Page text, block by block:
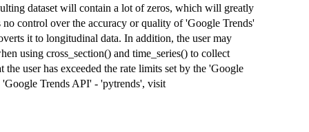
dataset will contain a lot of zeros, which will greatly
control over the accuracy or quality of 'Google Trends'
it to longitudinal data. In addition, the user may
using cross_section() and time_series() to collect
user has exceeded the rate limits set by the 'Google
Trends API' - 'pytrends', visit